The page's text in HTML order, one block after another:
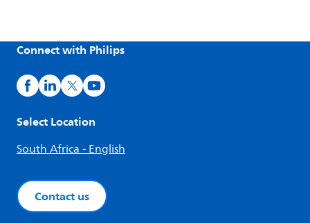
Connect with Philips
Select Location
South Africa - English
Contact us